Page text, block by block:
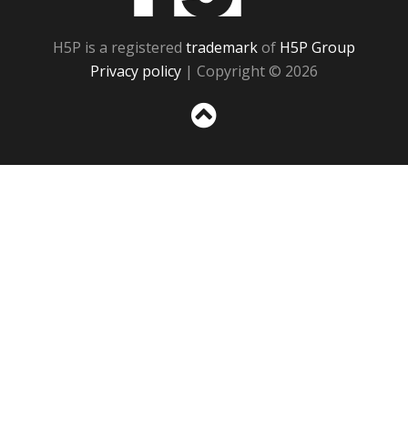
H5P is a registered trademarkof H5P Group
Privacy policy | Copyright © 2026